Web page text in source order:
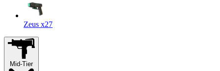
Zeus x27
Mid-Tier